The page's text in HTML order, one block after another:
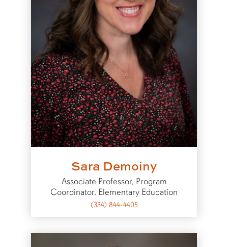
Sara Demoiny
Associate Professor, Program
Coordinator, Elementary Education
(334) 844-4405